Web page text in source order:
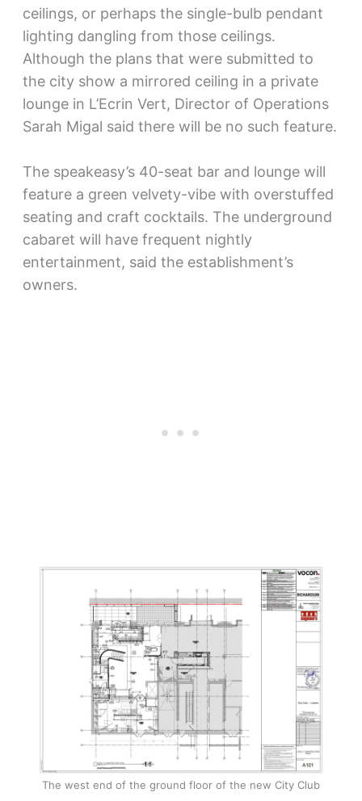
ceilings, or perhaps the single-bulb pendant
lighting dangling from those ceilings.
Although the plans that were submitted to
the city show a mirrored ceiling in a private
lounge in L’Ecrin Vert, Director of Operations
Sarah Migal said there will be no such feature.
The speakeasy’s 40-seat bar and lounge will
feature a green velvety-vibe with overstuffed
seating and craft cocktails. The underground
cabaret will have frequent nightly
entertainment, said the establishment’s
owners.
The west end of the ground floor of the new City Club